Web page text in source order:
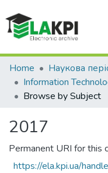
Communities &
All of DSpace
Home
Наукова
Browse by Subject
2017
Permanent URI for this
https://ela.kpi.ua/